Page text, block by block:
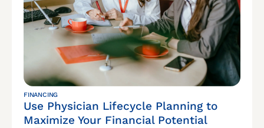
FINANCING
Use Physician Lifecycle Planning to
Maximize Your Financial Potential